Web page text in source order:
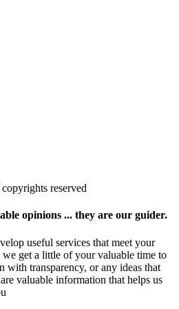
reserved
opinions ... they are our guider.
useful services that meet your
get a little of your valuable time to
with transparency, or any ideas that
valuable information that helps us